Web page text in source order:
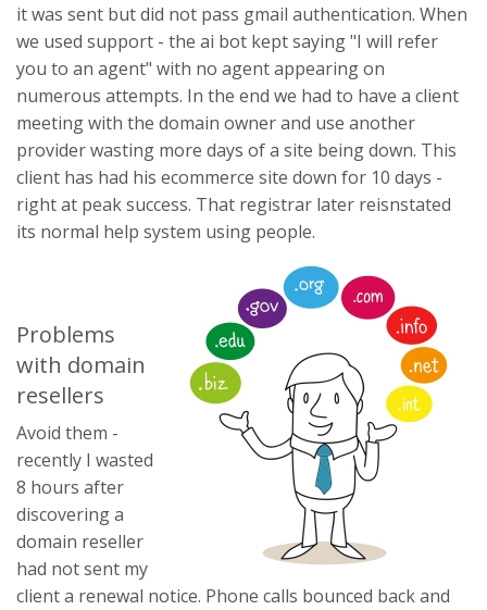
it was sent but did not pass gmail authentication. When
we used support - the ai bot kept saying "I will refer
you to an agent" with no agent appearing on
numerous attempts. In the end we had to have a client
meeting with the domain owner and use another
provider wasting more days of a site being down. This
client has had his ecommerce site down for 10 days -
right at peak success. That registrar later reisnstated
its normal help system using people.
Problems
with domain
resellers
Avoid them -
recently I wasted
8 hours after
discovering a
domain reseller
had not sent my
client a renewal notice. Phone calls bounced back and